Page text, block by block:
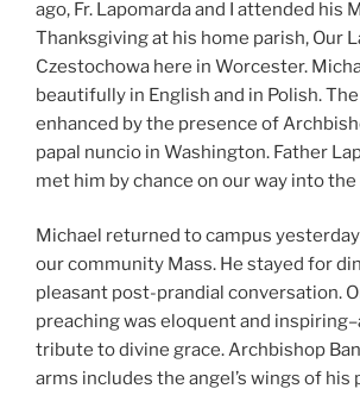
ago, Fr. Lapomarda and I attended his
Thanksgiving at his home parish, Our
Czestochowa here in Worcester.
beautifully in English and in Polish.
enhanced by the presence of
papal nuncio in Washington. Father
met him by chance on our way into
Michael returned to campus
our community Mass. He stayed for
pleasant post-prandial conversation.
preaching was eloquent and
tribute to divine grace. Archbishop
arms includes the angel’s wings of his